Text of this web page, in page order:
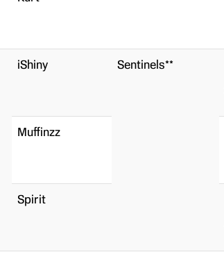
iShiny
Sentinels**
Muffinzz
Spirit